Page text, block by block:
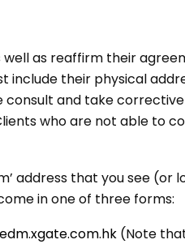
as reaffirm their
their physical
and take
who are not able to
address that you see (or
in one of three forms:
(Note